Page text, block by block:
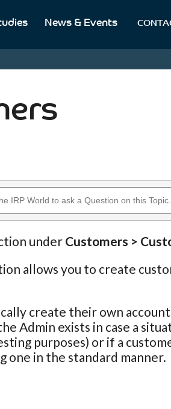
News & Events
under Customers >
allows you to create
create their own
Admin exists in case a
purposes) or if a
one in the standard manner.